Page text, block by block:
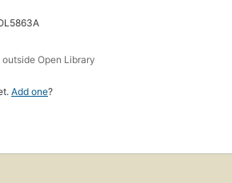
outside Open Library
Add one?